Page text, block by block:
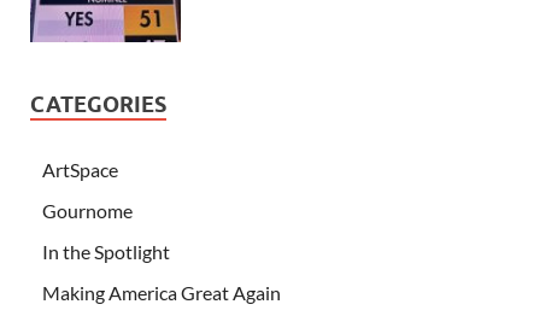
CATEGORIES
ArtSpace
Gournome
In the Spotlight
Making America Great Again